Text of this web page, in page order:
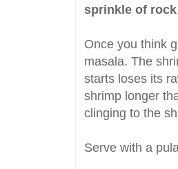
sprinkle of
Once you think
masala. The
starts loses its
shrimp longer
clinging to the
Serve with a